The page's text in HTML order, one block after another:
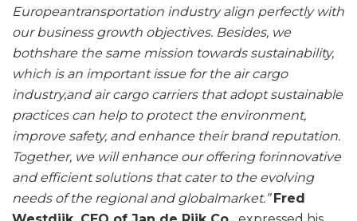
Europeantransportation industry align perfectly with
our business growth objectives. Besides, we
bothshare the same mission towards sustainability,
which is an important issue for the air cargo
industry,and air cargo carriers that adopt sustainable
practices can help to protect the environment,
improve safety, and enhance their brand reputation.
Together, we will enhance our offering forinnovative
and efficient solutions that cater to the evolving
needs of the regional and globalmarket.” Fred